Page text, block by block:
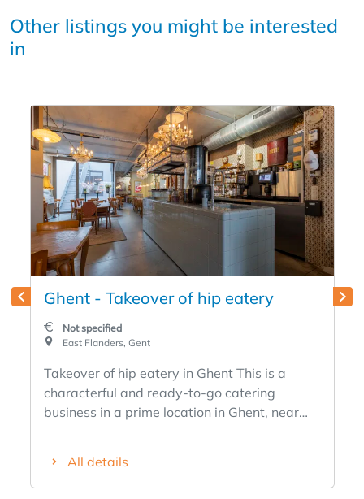
Other listings you might be interested
in
Ghent - Takeover of hip eatery
Not specified
East Flanders, Gent
Takeover of hip eatery in Ghent This is a
characterful and ready-to-go catering
business in a prime location in Ghent, near
has firmly established itself as a popular spot
for brunch, lunch, coffee and casual dining,
All details